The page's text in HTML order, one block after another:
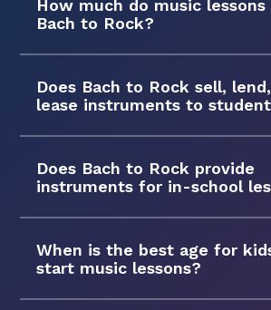
How much do music
Bach to Rock?
Does Bach to Rock sell,
lease instruments to
Does Bach to Rock provide
instruments for in-school
When is the best age for
start music lessons?